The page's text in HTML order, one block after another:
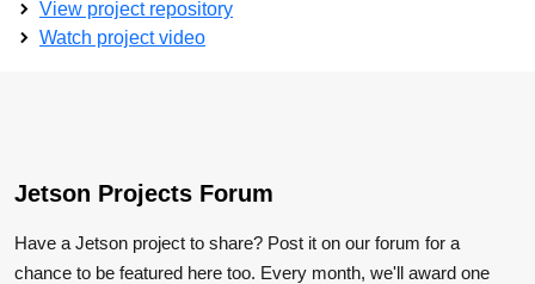
View project repository
Watch project video
Jetson Projects Forum
Have a Jetson project to share? Post it on our forum for a
chance to be featured here too. Every month, we'll award one